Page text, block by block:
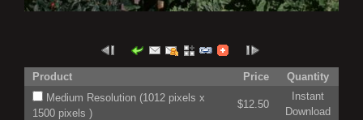
Product Price
Quantity
Medium Resolution (1012 pixels x
1500 pixels )
$12.50
Instant
Download